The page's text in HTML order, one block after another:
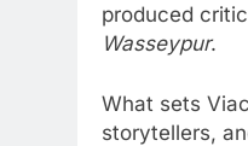
produced
Wasseypur.
What sets
storytellers,